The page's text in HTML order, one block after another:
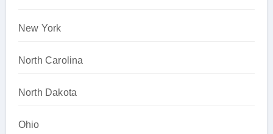
New York
North Carolina
North Dakota
Ohio